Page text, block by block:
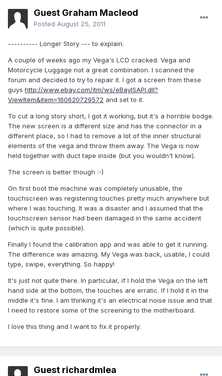
Guest Graham Macleod
Posted August 25, 2011
---------- Longer Story --- to explain.
A couple of weeks ago my Vega's LCD cracked. Vega and
Motorcycle Luggage not a great combination. I scanned the
forum and decided to try to repair it. I got a screen from these
guys http://www.ebay.com/itm/ws/eBayISAPI.dll?
ViewItem&item=160620729572 and set to it.
To cut a long story short, I got it working, but it's a horrible bodge.
The new screen is a different size and has the connector in a
different place, so I had to remove a lot of the inner structural
elements of the vega and throw them away. The Vega is now
held together with duct tape inside (but you wouldn't know).
The screen is better though :-)
On first boot the machine was completely unusable, the
touchscreen was registering touches pretty much anywhere but
where I was touching. It was a disaster and I assumed that the
touchscreen sensor had been damaged in the same accident
(which is quite possible).
Finally I found the calibration app and was able to get it running.
The difference was amazing. My Vega was back, usable, I could
type, swipe, everything. So happy!
It's just not quite there. In particular, if I hold the Vega on the left
hand side at the bottom, the touches are erratic. If I hold it in the
middle it's fine. I am thinking it's an electrical noise issue and that
I need to restore some of the screening to the motherboard.
I love this thing and I want to fix it properly.
Guest richardmlea